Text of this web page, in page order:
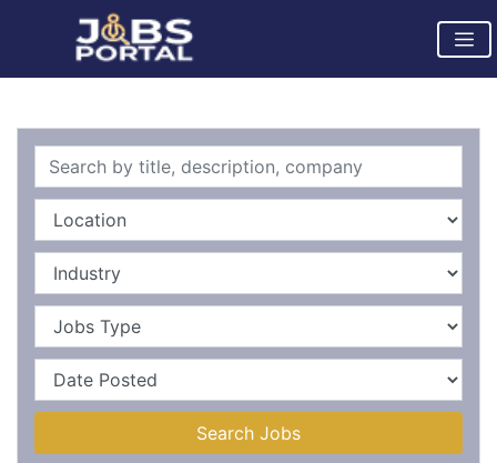
Search Jobs